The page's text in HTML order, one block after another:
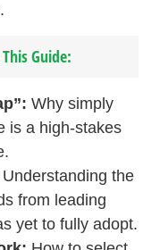
Guide:
Why simply
is a high-stakes
Understanding the
from leading
yet to fully adopt.